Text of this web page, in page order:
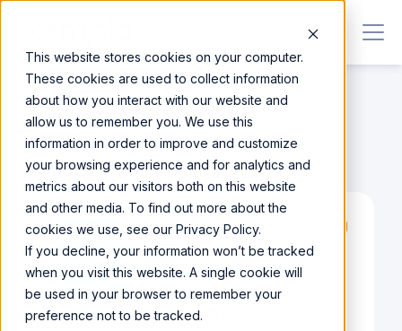
This website stores cookies on your computer.
These cookies are used to collect information
about how you interact with our website and
allow us to remember you. We use this
information in order to improve and customize
your browsing experience and for analytics and
metrics about our visitors both on this website
and other media. To find out more about the
cookies we use, see our Privacy Policy.
If you decline, your information won’t be tracked
when you visit this website. A single cookie will
be used in your browser to remember your
preference not to be tracked.
Integrations/Orchestrator
Orchestrator